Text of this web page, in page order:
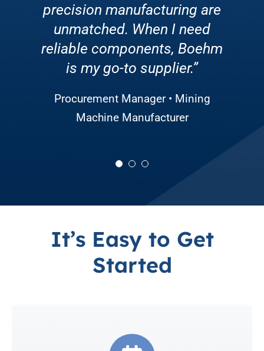
precision manufacturing are
unmatched. When I need
reliable components, Boehm
is my go-to supplier.”
Procurement Manager • Mining
Machine Manufacturer
assistance, their team is
friendly, knowledgeable, and
always willing to help.”
CEO • Solar Energy Company
efficiency, reduced
downtime, and enhanced
overall productivity. We’re
grateful for the partnership!”
Director of Sourcing and Production
• Large Agricultural Equipment
It’s Easy to Get
Started